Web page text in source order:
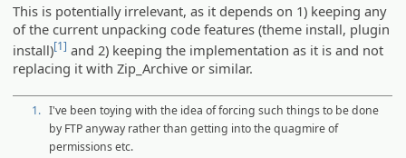
This is potentially irrelevant, as it depends on 1) keeping any
of the current unpacking code features (theme install, plugin
install)[1] and 2) keeping the implementation as it is and not
replacing it with Zip_Archive or similar.
1. I've been toying with the idea of forcing such things to be done
by FTP anyway rather than getting into the quagmire of
permissions etc.